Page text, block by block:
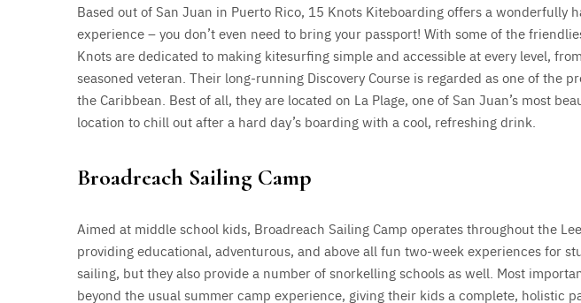
Based out of San Juan in Puerto Rico, 15 Knots Kiteboarding offers a wonderfully
experience – you don’t even need to bring your passport! With some of the
Knots are dedicated to making kitesurfing simple and accessible at every level,
seasoned veteran. Their long-running Discovery Course is regarded as one of the
the Caribbean. Best of all, they are located on La Plage, one of San Juan’s most
location to chill out after a hard day’s boarding with a cool, refreshing drink.
Broadreach Sailing Camp
Aimed at middle school kids, Broadreach Sailing Camp operates throughout the
providing educational, adventurous, and above all fun two-week experiences for
sailing, but they also provide a number of snorkelling schools as well. Most
beyond the usual summer camp experience, giving their kids a complete, holistic